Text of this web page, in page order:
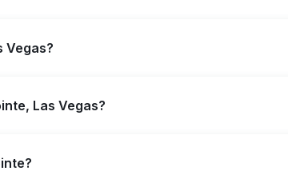
Vegas?
can book Laundryheap for 24/7 laundry
Las Vegas?